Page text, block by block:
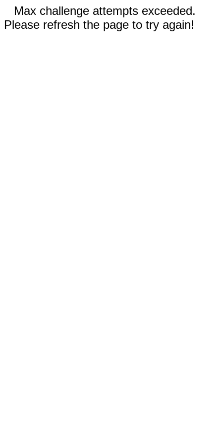
Max challenge attempts exceeded.
Please refresh the page to try again!